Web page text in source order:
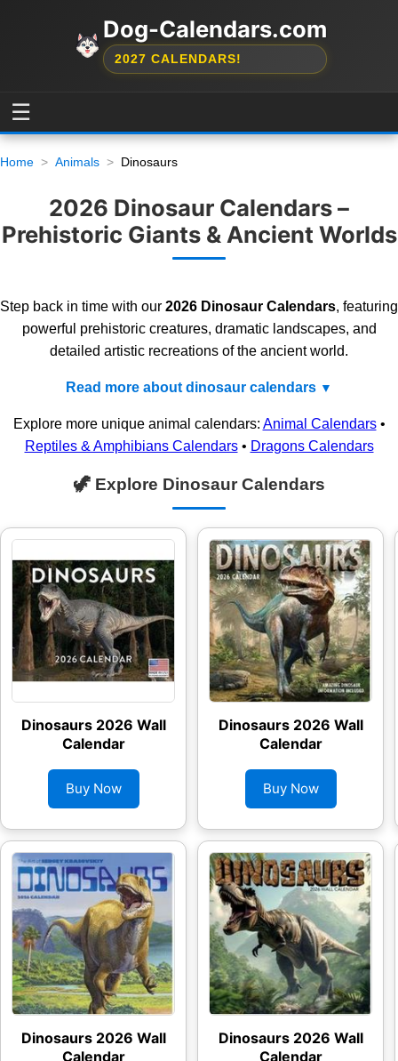
Dog-Calendars.com
2027 CALENDARS!
☰
Home Animals Dinosaurs
2026 Dinosaur Calendars –
Prehistoric Giants & Ancient Worlds
Step back in time with our 2026 Dinosaur Calendars, featuring
powerful prehistoric creatures, dramatic landscapes, and
detailed artistic recreations of the ancient world.
Read more about dinosaur calendars
Explore more unique animal calendars: Animal Calendars•
Reptiles & Amphibians Calendars• Dragons Calendars
🦖 Explore Dinosaur Calendars
Dinosaurs 2026 Wall
Calendar
Buy Now
Dinosaurs 2026 Wall
Calendar
Dinosaurs 2026 Wall
Calendar
Buy Now
Dinosaurs 2026 Wall
Calendar